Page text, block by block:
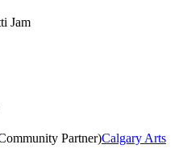
Jam
Partner)Calgary Arts